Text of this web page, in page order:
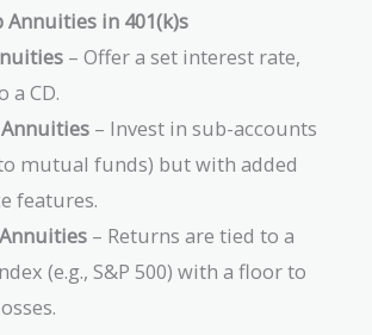
Annuities in 401(k)s
– Offer a set interest rate,
a CD.
– Invest in sub-accounts
mutual funds) but with added
features.
– Returns are tied to a
(e.g., S&P 500) with a floor to